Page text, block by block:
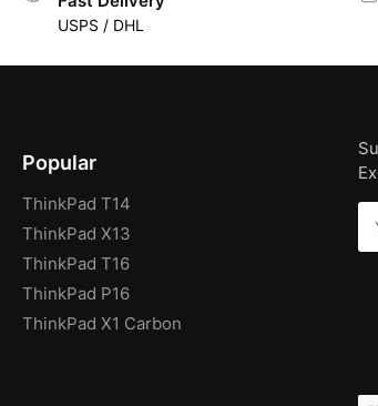
USPS / DHL
Popular
ThinkPad T14
ThinkPad X13
ThinkPad T16
ThinkPad P16
ThinkPad X1 Carbon